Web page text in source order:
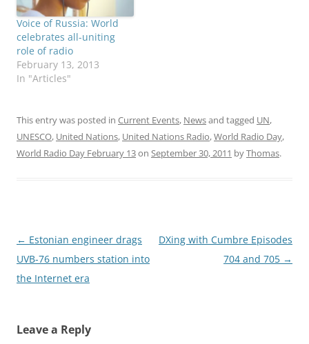
Voice of Russia: World
celebrates all-uniting
role of radio
February 13, 2013
In "Articles"
This entry was posted in Current Events, Newsand tagged UN,
UNESCO, United Nations, United Nations Radio,World Radio Day,
World Radio Day February 13on September 30, 2011 byThomas.
Post
navigation
← Estonian engineer drags
UVB-76 numbers station into
the Internet era
DXing with Cumbre Episodes
704 and 705 →
Leave a Reply